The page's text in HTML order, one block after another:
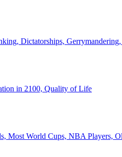
Dictatorships,
in 2100, Quality of Life
Most World Cups, NBA Players,